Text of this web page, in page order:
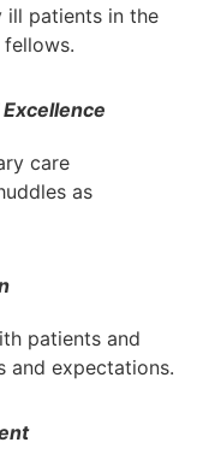
patients in the
fellows.
care
as
patients and
and expectations.